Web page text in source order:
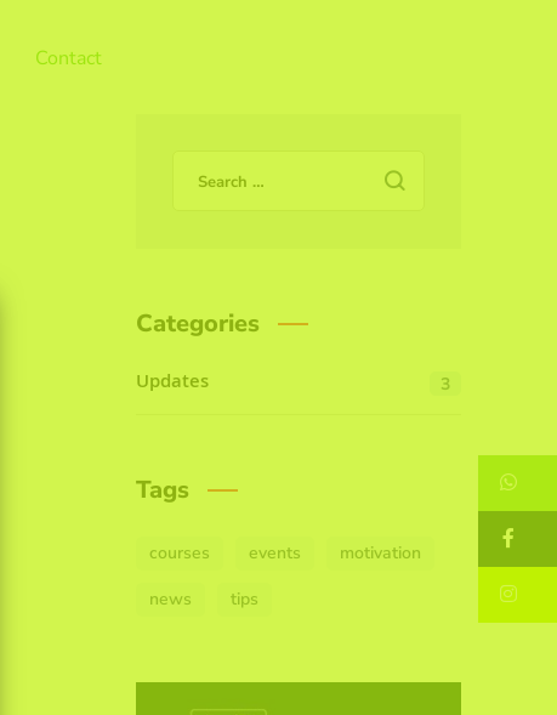
Contact
Categories
Updates 3
Tags
courses events
motivation
news
tips